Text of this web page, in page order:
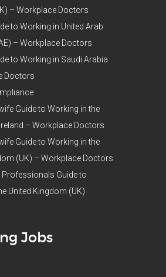
– Workplace Doctors
to Working in United Arab
– Workplace Doctors
to Working in Saudi Arabia
Doctors
Guide to Working in the
– Workplace Doctors
Guide to Working in the
(UK) – Workplace Doctors
Professionals Guide to
United Kingdom (UK)
Jobs